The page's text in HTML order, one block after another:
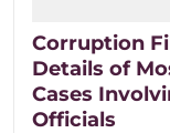
Corruption
Details of
Cases
Officials